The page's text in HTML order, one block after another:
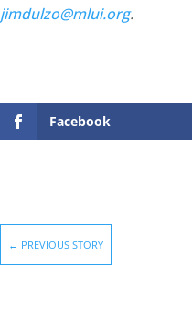
jimdulzo@mlui.org.
Facebook
← PREVIOUS STORY